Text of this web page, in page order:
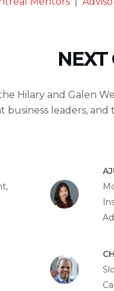
Hilary and Galen
business leaders,